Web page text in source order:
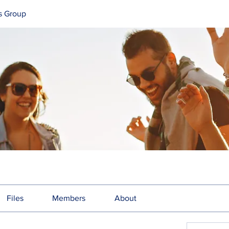
Group
Files Members About